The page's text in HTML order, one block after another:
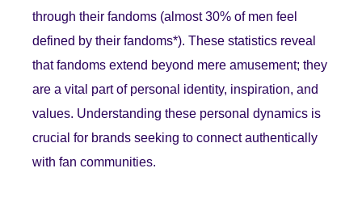
through their fandoms (almost 30% of men feel
defined by their fandoms*). These statistics reveal
that fandoms extend beyond mere amusement; they
are a vital part of personal identity, inspiration, and
values. Understanding these personal dynamics is
crucial for brands seeking to connect authentically
with fan communities.